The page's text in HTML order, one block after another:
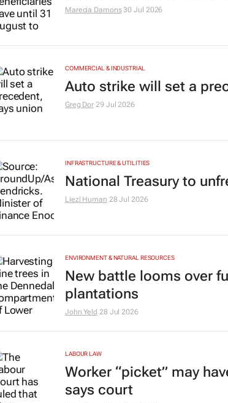
Marecia Damons 30 Jul 2026
COMMERCIAL & INDUSTRIAL
Auto strike will set a
Greg Dor 29 Jul 2026
INFRASTRUCTURE & UTILITIES
National Treasury to
Liezl Human 28 Jul 2026
ENVIRONMENT & NATURAL RESOURCES
New battle looms over
plantations
John Yeld 28 Jul 2026
LABOUR LAW
Worker “picket” may
says court